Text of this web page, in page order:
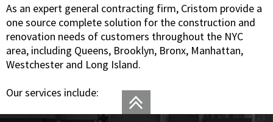
As an expert general contracting firm, Cristom provide a
one source complete solution for the construction and
renovation needs of customers throughout the NYC
area, including Queens, Brooklyn, Bronx, Manhattan,
Westchester and Long Island.
Our services include: